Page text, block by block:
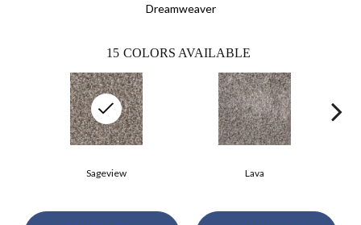
Dreamweaver
15 COLORS AVAILABLE
Lava
Sageview